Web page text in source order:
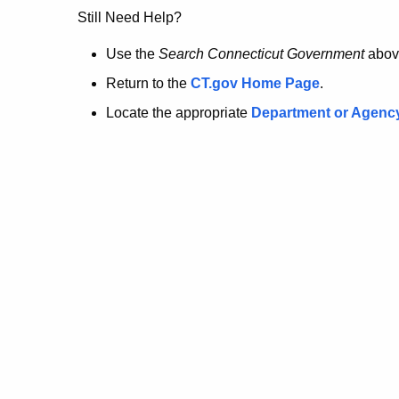
no
longer
here.
Still Need Help?
Use the Search Connecticut Government
Return to the CT.gov Home Page.
Locate the appropriate Department or